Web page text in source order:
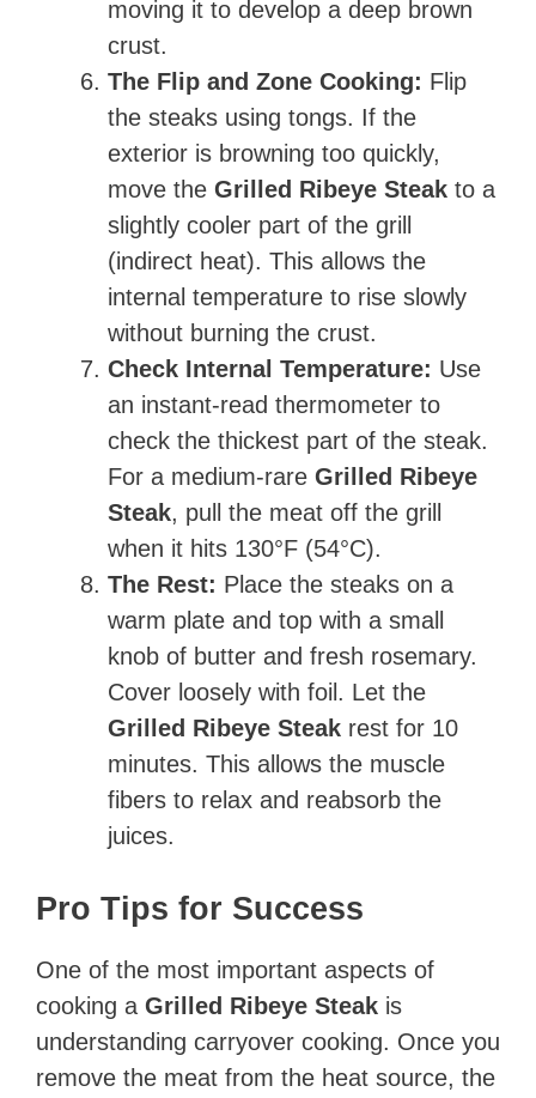
moving it to develop a deep brown
crust.
The Flip and Zone Cooking: Flip
the steaks using tongs. If the
exterior is browning too quickly,
move the Grilled Ribeye Steak to a
slightly cooler part of the grill
(indirect heat). This allows the
internal temperature to rise slowly
without burning the crust.
Check Internal Temperature: Use
an instant-read thermometer to
check the thickest part of the steak.
For a medium-rare Grilled Ribeye
Steak, pull the meat off the grill
when it hits 130°F (54°C).
The Rest: Place the steaks on a
warm plate and top with a small
knob of butter and fresh rosemary.
Cover loosely with foil. Let the
Grilled Ribeye Steak rest for 10
minutes. This allows the muscle
fibers to relax and reabsorb the
juices.
Pro Tips for Success
One of the most important aspects of
cooking a Grilled Ribeye Steak is
understanding carryover cooking. Once you
remove the meat from the heat source, the